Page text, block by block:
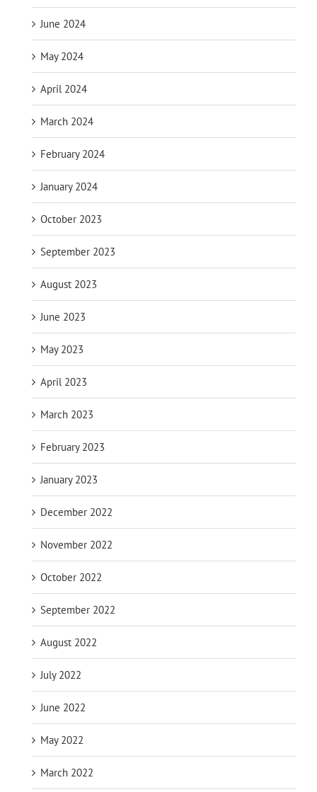
June 2024
May 2024
April 2024
March 2024
February 2024
January 2024
October 2023
September 2023
August 2023
June 2023
May 2023
April 2023
March 2023
February 2023
January 2023
December 2022
November 2022
October 2022
September 2022
August 2022
July 2022
June 2022
May 2022
March 2022